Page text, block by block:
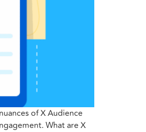
of X Audience
What are X